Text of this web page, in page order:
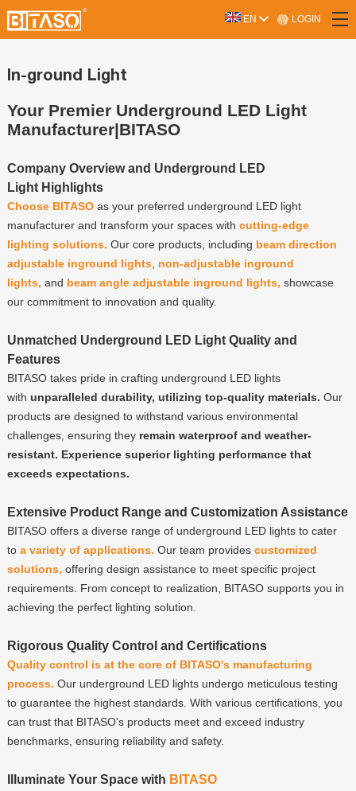
EN LOGIN
In-ground Light
Your Premier Underground LED Light
Manufacturer|BITASO
Company Overview and Underground LED
Light Highlights
Choose BITASO as your preferred underground LED light
manufacturer and transform your spaces with cutting-edge
lighting solutions. Our core products, including beam direction
adjustable inground lights, non-adjustable inground
lights, and beam angle adjustable inground lights, showcase
our commitment to innovation and quality.
Unmatched Underground LED Light Quality and
Features
BITASO takes pride in crafting underground LED lights
with unparalleled durability, utilizing top-quality materials. Our
products are designed to withstand various environmental
challenges, ensuring they remain waterproof and weather-
resistant. Experience superior lighting performance that
exceeds expectations.
Extensive Product Range and Customization Assistance
BITASO offers a diverse range of underground LED lights to cater
to a variety of applications. Our team provides customized
solutions, offering design assistance to meet specific project
requirements. From concept to realization, BITASO supports you in
achieving the perfect lighting solution.
Rigorous Quality Control and Certifications
Quality control is at the core of BITASO's manufacturing
process. Our underground LED lights undergo meticulous testing
to guarantee the highest standards. With various certifications, you
can trust that BITASO's products meet and exceed industry
benchmarks, ensuring reliability and safety.
Illuminate Your Space with BITASO